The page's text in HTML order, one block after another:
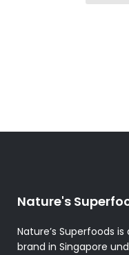
Nature's
Nature’s Superfoods
brand in Singapore